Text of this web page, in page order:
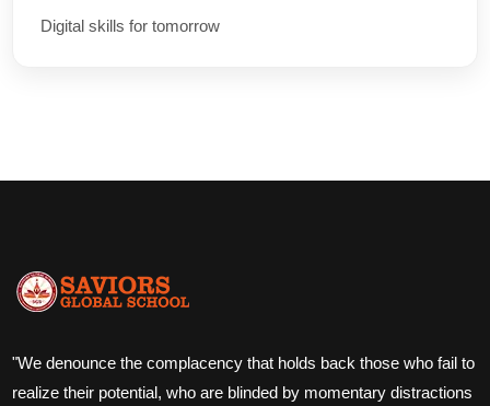
Digital skills for tomorrow
"We denounce the complacency that holds back those who fail to
realize their potential, who are blinded by momentary distractions